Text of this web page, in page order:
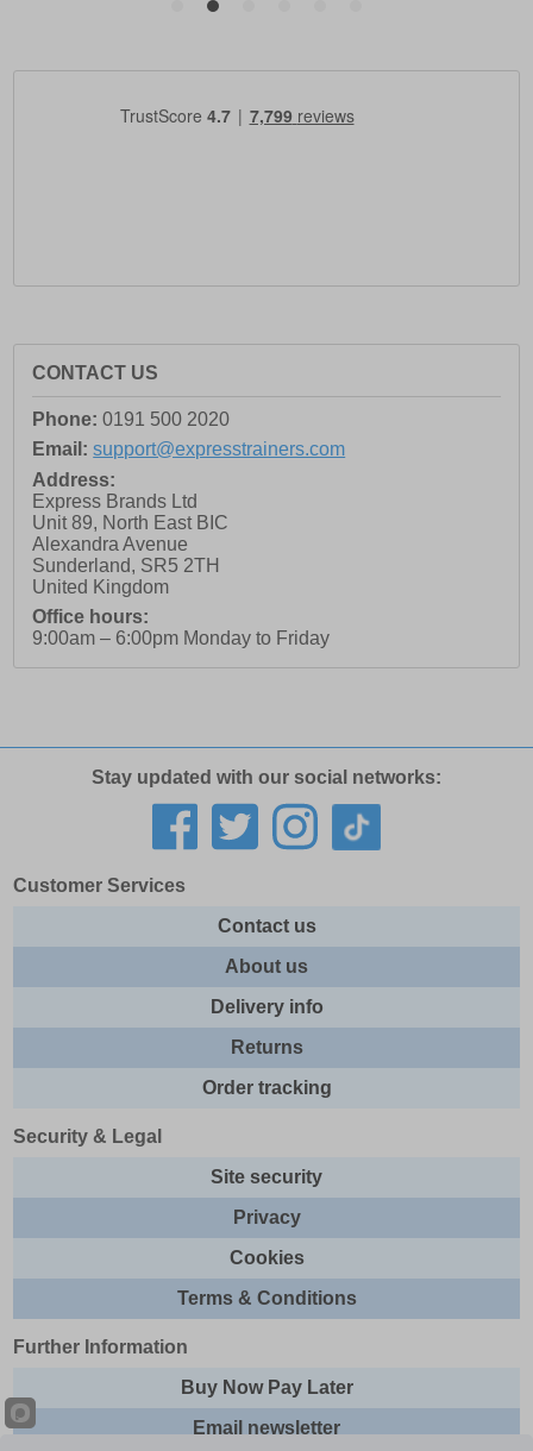
CONTACT US
Phone: 0191 500 2020
Email: support@expresstrainers.com
Address:
Express Brands Ltd
Unit 89, North East BIC
Alexandra Avenue
Sunderland, SR5 2TH
United Kingdom
Office hours:
9:00am – 6:00pm Monday to Friday
Stay updated with our social networks:
Customer Services
Contact us
About us
Delivery info
Returns
Order tracking
Security & Legal
Site security
Privacy
Cookies
Terms & Conditions
Further Information
Buy Now Pay Later
Email newsletter